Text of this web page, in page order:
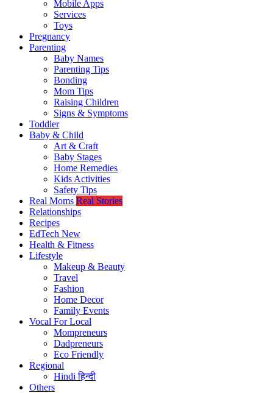
Mobile Apps
Services
Toys
Pregnancy
Parenting
Baby Names
Parenting Tips
Bonding
Mom Tips
Raising Children
Signs & Symptoms
Toddler
Baby & Child
Art & Craft
Baby Stages
Home Remedies
Kids Activities
Safety Tips
Real Moms Real Stories
Relationships
Recipes
EdTech New
Health & Fitness
Lifestyle
Makeup & Beauty
Travel
Fashion
Home Decor
Family Events
Vocal For Local
Mompreneurs
Dadpreneurs
Eco Friendly
Regional
Hindiहिन्दी
Others